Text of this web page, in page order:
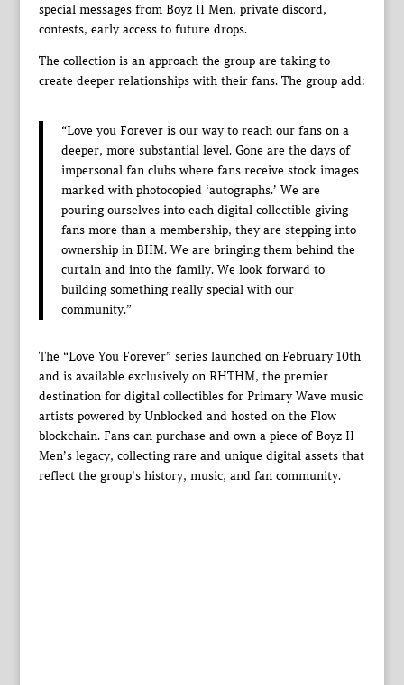
special messages from Boyz II Men, private discord,
contests, early access to future drops.
The collection is an approach the group are taking to
create deeper relationships with their fans. The group add:
“Love you Forever is our way to reach our fans on a
deeper, more substantial level. Gone are the days of
impersonal fan clubs where fans receive stock images
marked with photocopied ‘autographs.’ We are
pouring ourselves into each digital collectible giving
fans more than a membership, they are stepping into
ownership in BIIM. We are bringing them behind the
curtain and into the family. We look forward to
building something really special with our
community.”
The “Love You Forever” series launched on February 10th
and is available exclusively on RHTHM, the premier
destination for digital collectibles for Primary Wave music
artists powered by Unblocked and hosted on the Flow
blockchain. Fans can purchase and own a piece of Boyz II
Men’s legacy, collecting rare and unique digital assets that
reflect the group’s history, music, and fan community.